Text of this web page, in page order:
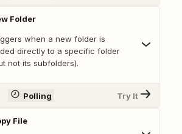
Folder
when a new folder is
directly to a specific folder
not its subfolders).
Polling Try It
File